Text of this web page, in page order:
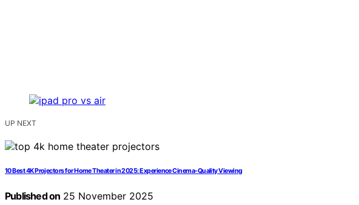
UP NEXT
10 Best 4K Projectors for Home Theater in 2025: Experience Cinema-Quality Viewing
Published on 25 November 2025